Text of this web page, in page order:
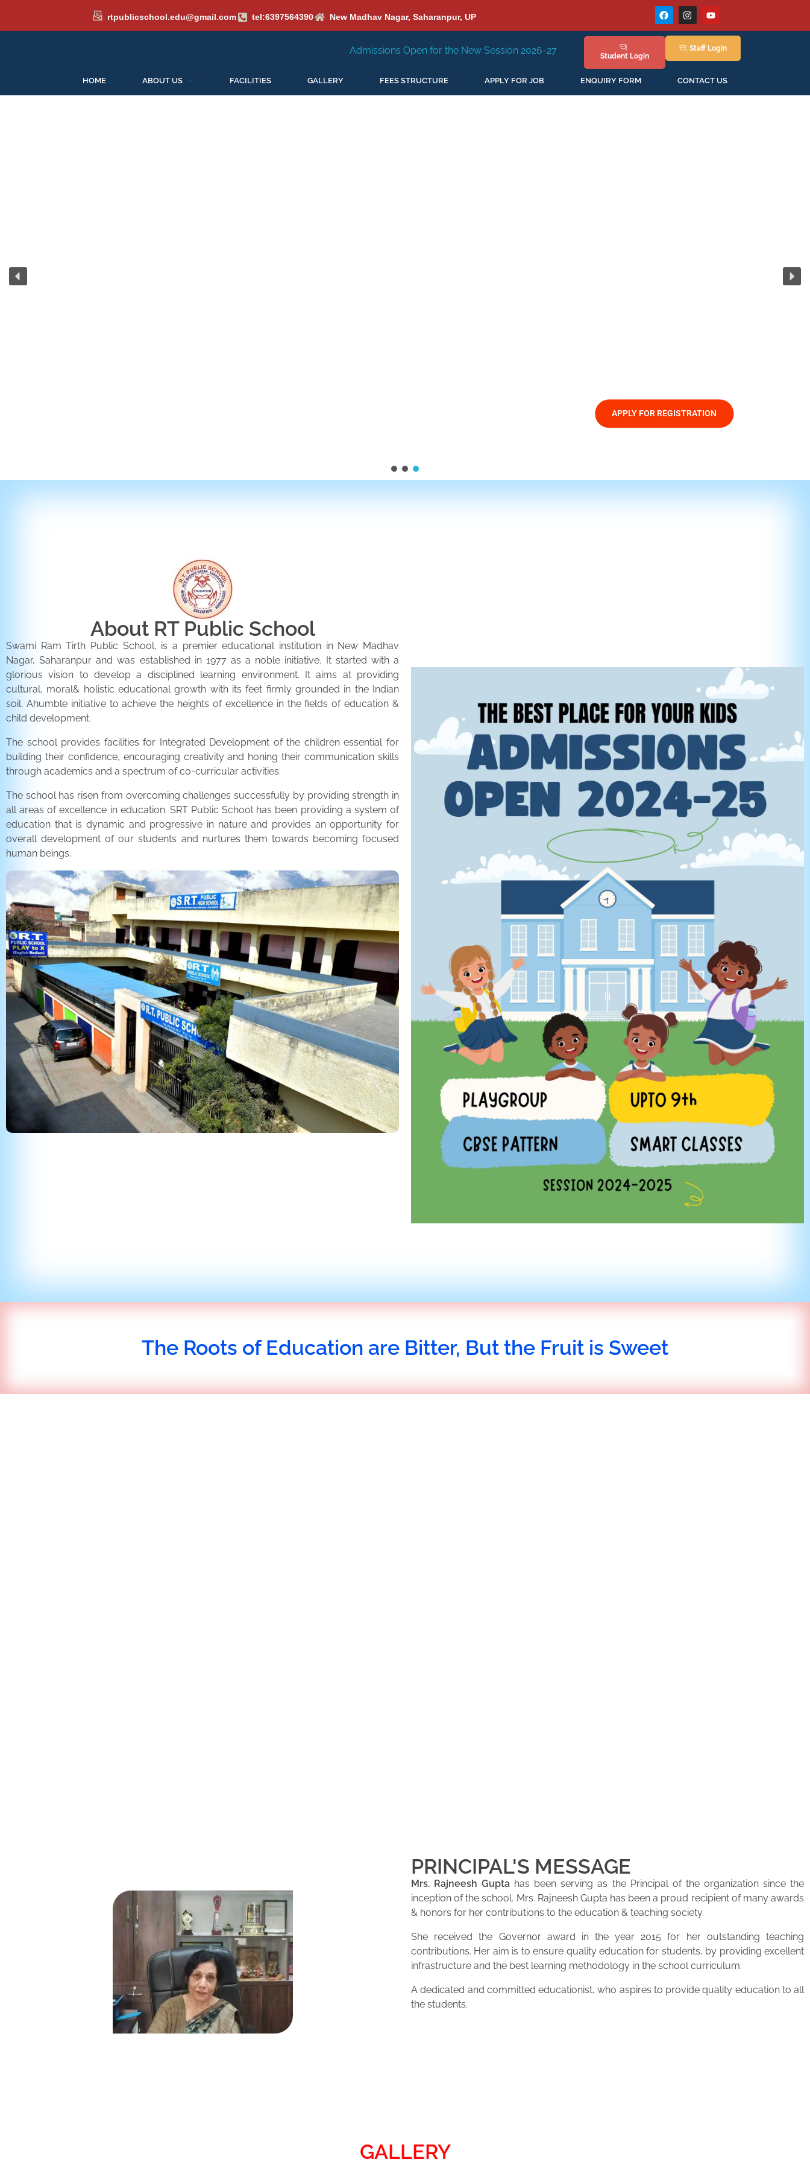
rtpublicschool.edu@gmail.com tel:6397564390 New Madhav Nagar, Saharanpur, UP
Admissions Open for the New Session 2026-27 New Session Staring in April'2026
Student Login
Staff Login
HOME ABOUT US FACILITIES GALLERY FEES STRUCTURE APPLY FOR JOB ENQUIRY FORM CONTACT US
APPLY FOR REGISTRATION
About RT Public School
Swami Ram Tirth Public School, is a premier educational institution in New Madhav
Nagar, Saharanpur and was established in 1977 as a noble initiative. It started with a
glorious vision to develop a disciplined learning environment. It aims at providing
cultural, moral& holistic educational growth with its feet firmly grounded in the Indian
soil. Ahumble initiative to achieve the heights of excellence in the fields of education &
child development.
The school provides facilities for Integrated Development of the children essential for
building their confidence, encouraging creativity and honing their communication skills
through academics and a spectrum of co-curricular activities.
The school has risen from overcoming challenges successfully by providing strength in
all areas of excellence in education. SRT Public School has been providing a system of
education that is dynamic and progressive in nature and provides an opportunity for
overall development of our students and nurtures them towards becoming focused
human beings.
The Roots of Education are Bitter, But the Fruit is Sweet
PRINCIPAL'S MESSAGE
Mrs. Rajneesh Gupta has been serving as the Principal of the organization since the
inception of the school. Mrs. Rajneesh Gupta has been a proud recipient of many awards
& honors for her contributions to the education & teaching society.
She received the Governor award in the year 2015 for her outstanding teaching
contributions. Her aim is to ensure quality education for students, by providing excellent
infrastructure and the best learning methodology in the school curriculum.
A dedicated and committed educationist, who aspires to provide quality education to all
the students.
GALLERY